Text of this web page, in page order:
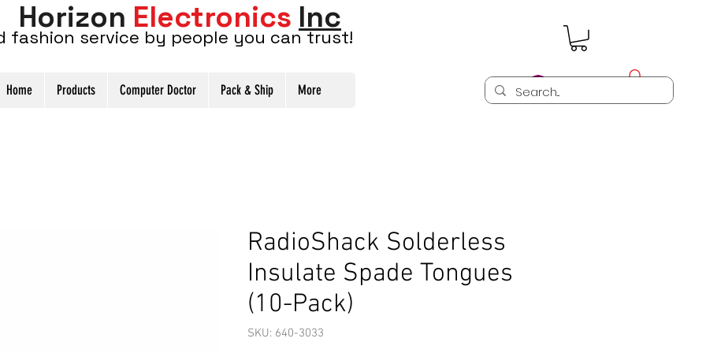
Horizon Electronics Inc
fashion service by people you can trust!
Home Products Computer Doctor Pack & Ship More
RadioShack Solderless
Insulate Spade Tongues
(10-Pack)
SKU: 640-3033